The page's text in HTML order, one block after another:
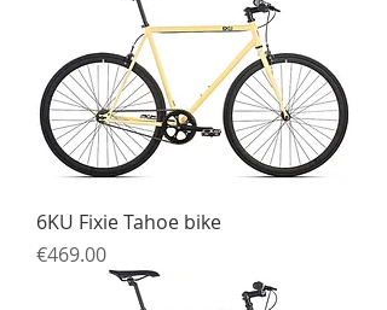
6KU Fixie Tahoe bike
Price
€469.00